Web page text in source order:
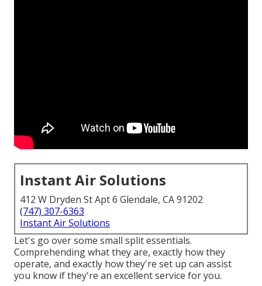
Instant Air Solutions
412 W Dryden St Apt 6 Glendale, CA 91202
(747) 307-6363
Instant Air Solutions
Let's go over some small split essentials.
Comprehending what they are, exactly how they
operate, and exactly how they're set up can assist
you know if they're an excellent service for you.